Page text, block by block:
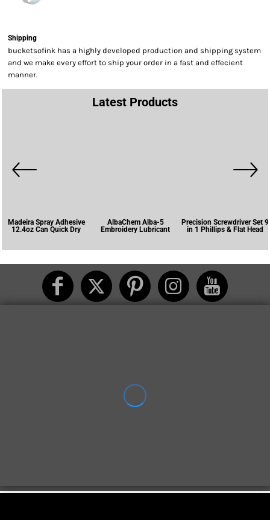
Shipping
bucketsofink has a highly developed production and shipping system
and we make every effort to ship your order in a fast and effecient
manner.
Latest Products
Madeira Spray Adhesive
12.4oz Can Quick Dry
AlbaChem Alba-5
Embroidery Lubricant
Precision Screwdriver Set 9
in 1 Phillips & Flat Head